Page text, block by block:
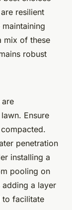
resilient
mix of these
robust
Ensure
penetration
installing a
pooling on
adding a layer
to facilitate